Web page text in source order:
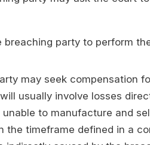
party to perform
may seek compensation
usually involve losses
to manufacture and
the timeframe defined in a